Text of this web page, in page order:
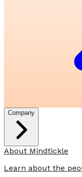
Company
About Mindtickle
Learn about the